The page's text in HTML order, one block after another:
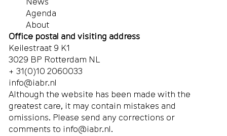
Agenda
About
Office postal and visiting address
Keilestraat 9 K1
3029 BP Rotterdam NL
+ 31(0)10 2060033
info@iabr.nl
Although the website has been made with the
greatest care, it may contain mistakes and
omissions. Please send any corrections or
comments to info@iabr.nl.